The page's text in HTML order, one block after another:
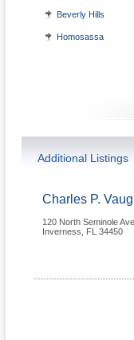
Beverly Hills
Homosassa
Additional Listings
Charles P.
120 North Seminole
Inverness
FL 34450